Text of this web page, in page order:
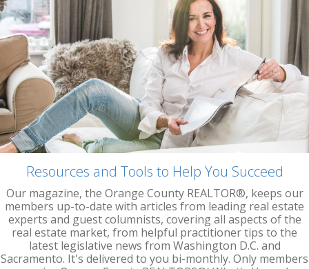
Resources and Tools to Help You Succeed
Our magazine, the Orange County REALTOR®, keeps our
members up-to-date with articles from leading real estate
experts and guest columnists, covering all aspects of the
real estate market, from helpful practitioner tips to the
latest legislative news from Washington D.C. and
Sacramento. It's delivered to you bi-monthly. Only members